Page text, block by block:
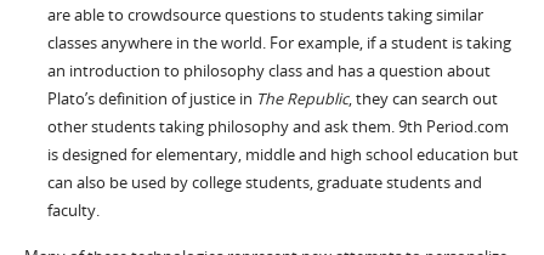
are able to crowdsource questions to students taking similar
classes anywhere in the world. For example, if a student is taking
an introduction to philosophy class and has a question about
Plato’s definition of justice in The Republic, they can search out
other students taking philosophy and ask them. 9th Period.com
is designed for elementary, middle and high school education but
can also be used by college students, graduate students and
faculty.